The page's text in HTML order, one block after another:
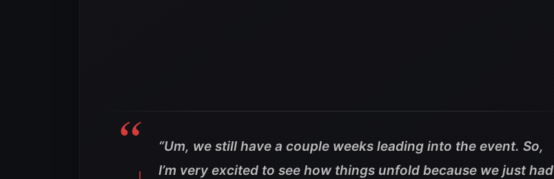
“Um, we still have a couple weeks leading into the event. So,
I’m very excited to see how things unfold because we just had